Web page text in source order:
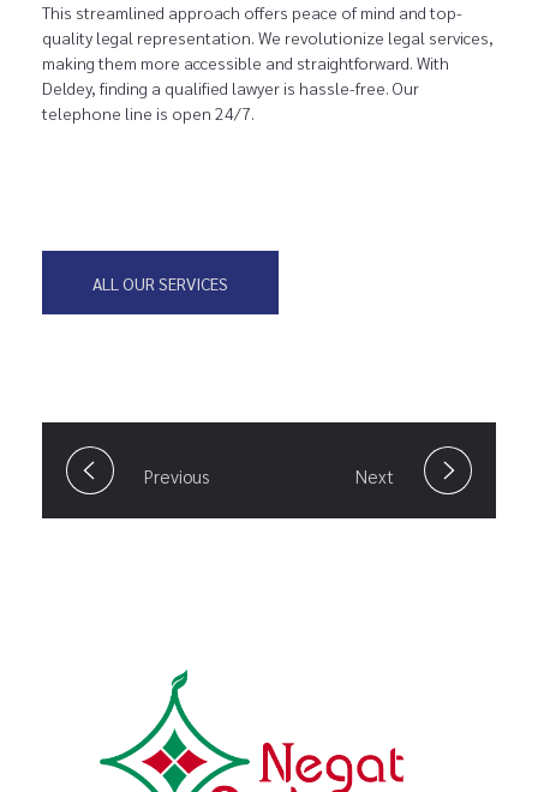
This streamlined approach offers peace of mind and top-
quality legal representation. We revolutionize legal services,
making them more accessible and straightforward. With
Deldey, finding a qualified lawyer is hassle-free. Our
telephone line is open 24/7.
ALL OUR SERVICES
Previous Next